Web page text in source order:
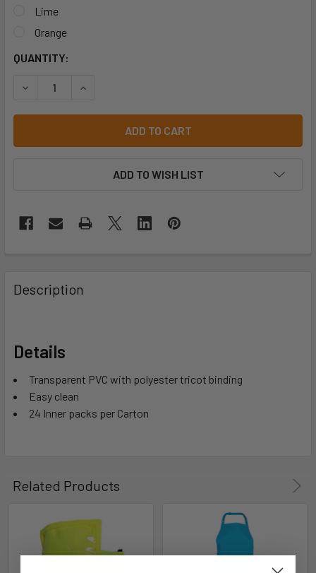
Lime
Orange
CURRENT
QUANTITY:
DECREASE QUANTITY OF JB'S LOOSE PLASTIC POCKET
INCREASE QUANTITY OF JB'S LOOSE PLASTIC
ADD TO WISH LIST
Description
Details
Transparent PVC with polyester tricot binding
Easy clean
24 Inner packs per Carton
Related Products